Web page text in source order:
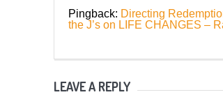
Pingback: Directing
the J’s on LIFE CHANGES –
LEAVE A REPLY